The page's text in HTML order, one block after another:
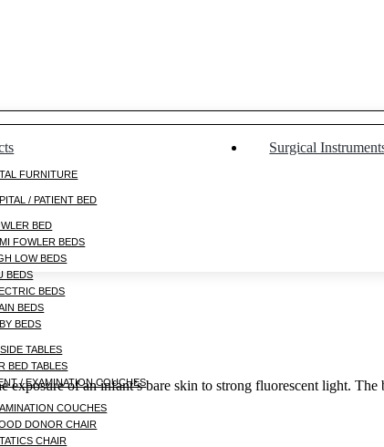
FURNITURE
/ PATIENT BED
BED
FOWLER BEDS
LOW BEDS
BEDS
BEDS
BEDS
BEDS
TABLES
BED TABLES
/ EXAMINATION COUCHES
COUCHES
DONOR CHAIR
CHAIR
Surgical
of an infant’s bare skin to strong fluorescent light.